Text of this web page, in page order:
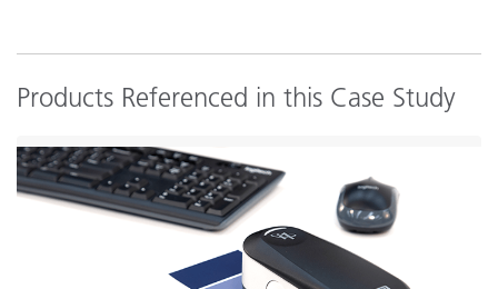
Products Referenced in this Case Study